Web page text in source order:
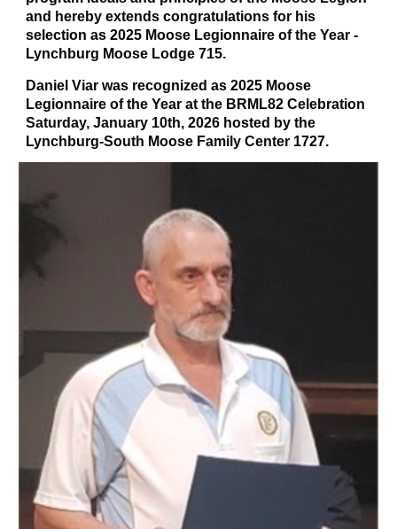
and hereby extends congratulations for his
selection as 2025 Moose Legionnaire of the Year -
Lynchburg Moose Lodge 715.
Daniel Viar was recognized as 2025 Moose
Legionnaire of the Year at the BRML82 Celebration
Saturday, January 10th, 2026 hosted by the
Lynchburg-South Moose Family Center 1727.